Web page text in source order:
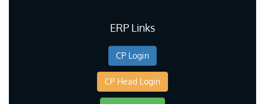
ERP Links
CP Login
CP Head Login